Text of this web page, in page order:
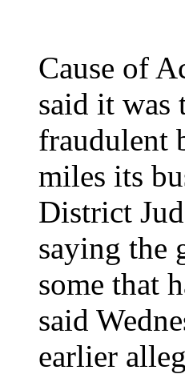
Cause of
said it
fraudulent
miles its
District
saying the
some that
said
earlier